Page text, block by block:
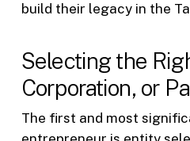
build their legacy in the
Selecting the
Corporation, or
The first and most